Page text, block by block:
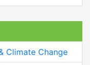
Climate Change